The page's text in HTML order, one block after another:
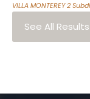
VILLA MONTEREY 2
See All Results